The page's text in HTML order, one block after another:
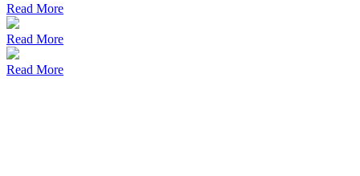
Read More
Read More
Read More